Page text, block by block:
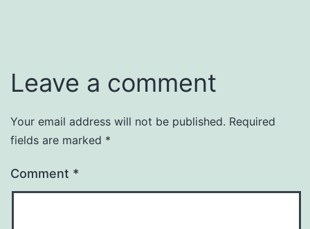
Leave a comment
Your email address will not be published. Required
fields are marked *
Comment *